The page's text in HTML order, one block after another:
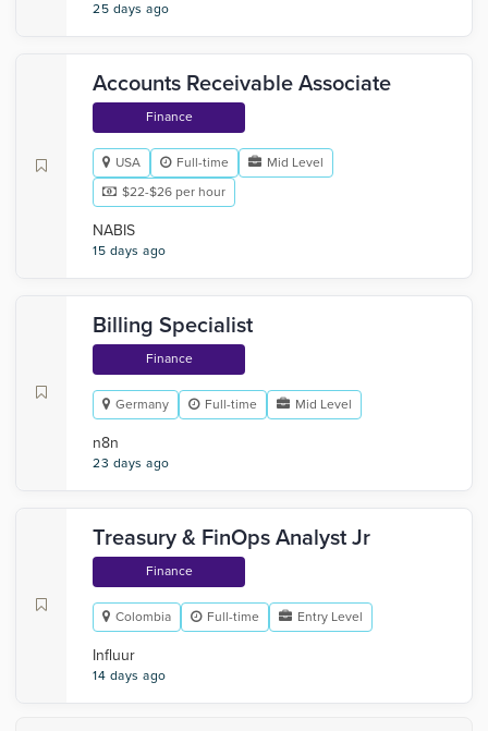
25 days ago
Accounts Receivable Associate
Finance
USA Full-time
Mid Level
$22-$26 per hour
NABIS
15 days ago
Billing Specialist
Finance
Germany Full-time Mid Level
n8n
23 days ago
Treasury & FinOps Analyst Jr
Finance
Colombia Full-time Entry Level
Influur
14 days ago